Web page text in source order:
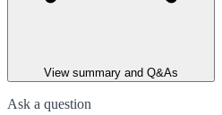
View summary and Q&As
Ask a question